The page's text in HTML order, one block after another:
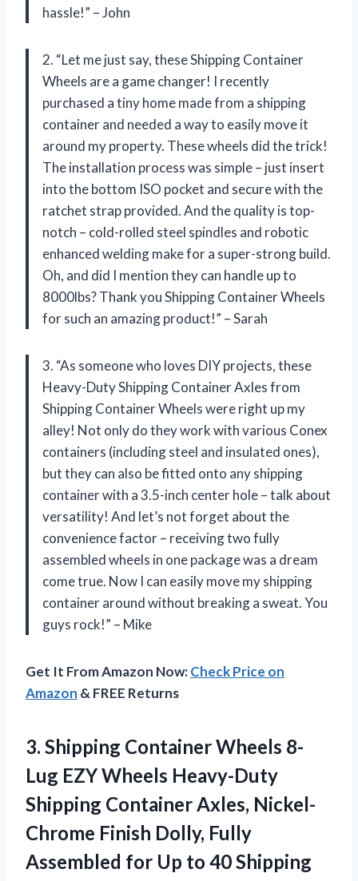
hassle!” – John
2. “Let me just say, these Shipping Container
Wheels are a game changer! I recently
purchased a tiny home made from a shipping
container and needed a way to easily move it
around my property. These wheels did the trick!
The installation process was simple – just insert
into the bottom ISO pocket and secure with the
ratchet strap provided. And the quality is top-
notch – cold-rolled steel spindles and robotic
enhanced welding make for a super-strong build.
Oh, and did I mention they can handle up to
8000lbs? Thank you Shipping Container Wheels
for such an amazing product!” – Sarah
3. “As someone who loves DIY projects, these
Heavy-Duty Shipping Container Axles from
Shipping Container Wheels were right up my
alley! Not only do they work with various Conex
containers (including steel and insulated ones),
but they can also be fitted onto any shipping
container with a 3.5-inch center hole – talk about
versatility! And let’s not forget about the
convenience factor – receiving two fully
assembled wheels in one package was a dream
come true. Now I can easily move my shipping
container around without breaking a sweat. You
guys rock!” – Mike
Get It From Amazon Now:Check Price on
Amazon & FREE Returns
3. Shipping Container Wheels 8-
Lug EZY Wheels Heavy-Duty
Shipping Container Axles, Nickel-
Chrome Finish Dolly, Fully
Assembled for Up to 40 Shipping